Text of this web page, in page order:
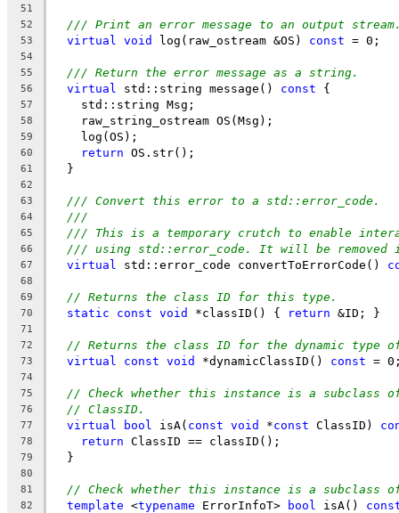
51
52
/// Print an error message to an output
53 virtual void log(raw_ostream &OS) const = 0;
54
55
/// Return the error message as a string.
56 virtual std::string message() const {
57
    std::string Msg;
58
    raw_string_ostream OS(Msg);
59
    log(OS);
60 return OS.str();
61
  }
62
63
/// Convert this error to a std::error_code.
64 ///
65 /// This is a temporary crutch to enable
66 /// using std::error_code. It will be removed
67 virtual std::error_code convertToErrorCode()
68
69
// Returns the class ID for this type.
70 static const void *classID() { return &ID; }
71
72
// Returns the class ID for the dynamic type
73 virtual const void *dynamicClassID() const =
74
75
// Check whether this instance is a subclass
76 // ClassID.
77 virtual bool isA( const void *const ClassID)
78 return ClassID == classID();
79
  }
80
81
// Check whether this instance is a subclass
82 template <typename ErrorInfoT> bool isA()